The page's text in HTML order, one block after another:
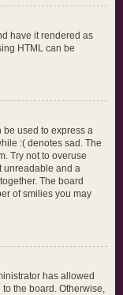
have it rendered as
HTML can be
be used to express a
:( denotes sad. The
Try not to overuse
unreadable and a
The board
of smilies you may
has allowed
the board. Otherwise,